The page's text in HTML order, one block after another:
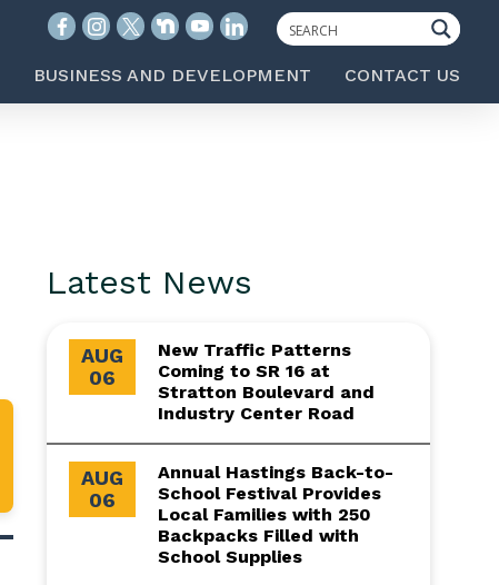
BUSINESS AND DEVELOPMENT CONTACT US
Latest News
AUG
06
New Traffic Patterns
Coming to SR 16 at
Stratton Boulevard and
Industry Center Road
AUG
06
Annual Hastings Back-to-
School Festival Provides
Local Families with 250
Backpacks Filled with
School Supplies